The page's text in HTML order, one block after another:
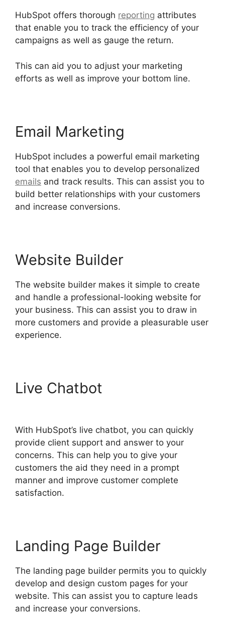
HubSpot offers thorough reporting attributes
that enable you to track the efficiency of your
campaigns as well as gauge the return.
This can aid you to adjust your marketing
efforts as well as improve your bottom line.
Email Marketing
HubSpot includes a powerful email marketing
tool that enables you to develop personalized
emails and track results. This can assist you to
build better relationships with your customers
and increase conversions.
Website Builder
The website builder makes it simple to create
and handle a professional-looking website for
your business. This can assist you to draw in
more customers and provide a pleasurable user
experience.
Live Chatbot
With HubSpot’s live chatbot, you can quickly
provide client support and answer to your
concerns. This can help you to give your
customers the aid they need in a prompt
manner and improve customer complete
satisfaction.
Landing Page Builder
The landing page builder permits you to quickly
develop and design custom pages for your
website. This can assist you to capture leads
and increase your conversions.